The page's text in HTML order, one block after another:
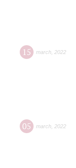
15 march 2022
05 march 2022